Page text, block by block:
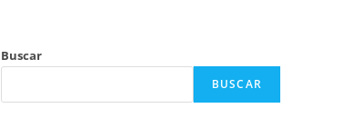
Buscar
BUSCAR